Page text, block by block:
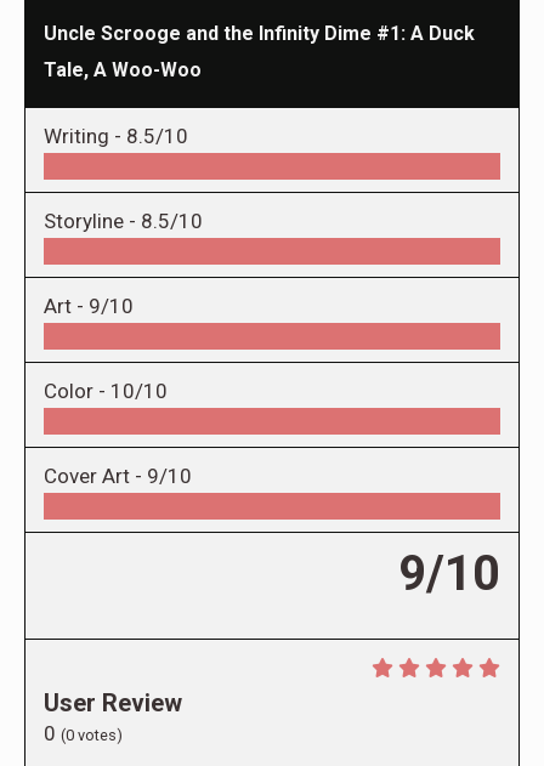
Uncle Scrooge and the Infinity Dime #1: A Duck
Tale, A Woo-Woo
Writing - 8.5/10
Storyline - 8.5/10
Art - 9/10
Color - 10/10
Cover Art - 9/10
9/10
User Review
0 (0 votes)